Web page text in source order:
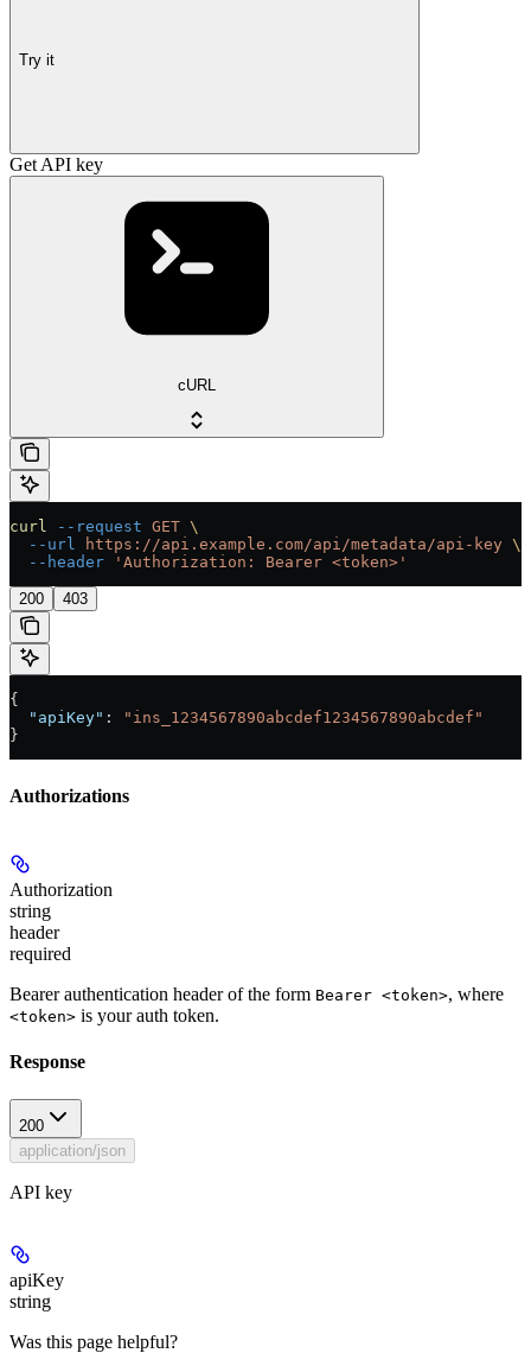
Try it
Get API key
cURL
curl --request GET \
  --url
https://api.example.com/api/metadata/api-key \
  --header
'Authorization: Bearer <token>'
200 403
{
  "apiKey"
:
"ins_1234567890abcdef1234567890abcdef"
}
Authorizations
Authorization
string
header
required
Bearer authentication header of the form Bearer <token>, where
<token> is your auth token.
Response
200
application/json
API key
apiKey
string
Was this page helpful?